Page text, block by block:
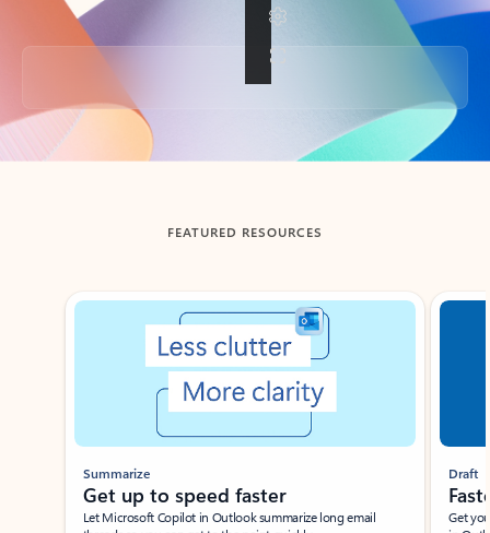
Back to tabs
FEATURED RESOURCES
Showing slide 1 of 3
Summarize
Get up to speed faster ​
Let Microsoft Copilot in Outlook summarize long email
Draft
Get